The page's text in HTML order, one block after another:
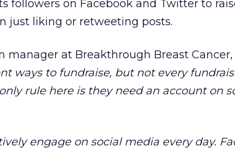
followers on Facebook and Twitter to
just liking or retweeting posts.
manager at Breakthrough Breast Cancer,
ways to fundraise, but not every
rule here is they need an account on
engage on social media every day.